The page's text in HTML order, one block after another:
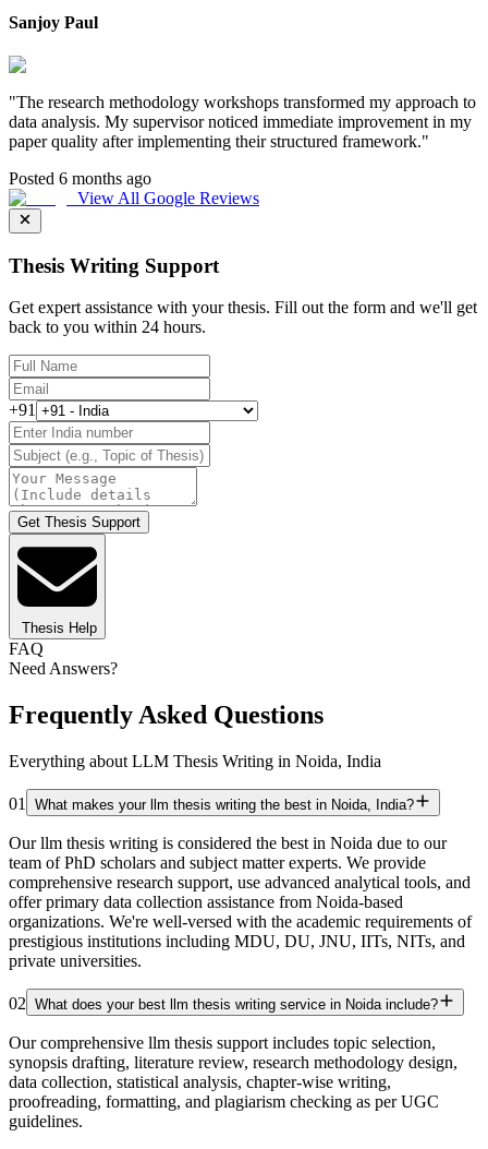
Sanjoy Paul
"The research methodology workshops transformed my approach to
data analysis. My supervisor noticed immediate improvement in my
paper quality after implementing their structured framework."
Posted 6 months ago
View All Google Reviews
Thesis Writing Support
Get expert assistance with your thesis. Fill out the form and we'll get
back to you within 24 hours.
+91
Get Thesis Support
Thesis Help
FAQ
Need Answers?
Frequently Asked Questions
Everything about LLM Thesis Writing in Noida, India
01 What makes your llm thesis writing the best in Noida, India?
Our llm thesis writing is considered the best in Noida due to our
team of PhD scholars and subject matter experts. We provide
comprehensive research support, use advanced analytical tools, and
offer primary data collection assistance from Noida-based
organizations. We're well-versed with the academic requirements of
prestigious institutions including MDU, DU, JNU, IITs, NITs, and
private universities.
02 What does your best llm thesis writing service in Noida include?
Our comprehensive llm thesis support includes topic selection,
synopsis drafting, literature review, research methodology design,
data collection, statistical analysis, chapter-wise writing,
proofreading, formatting, and plagiarism checking as per UGC
guidelines.